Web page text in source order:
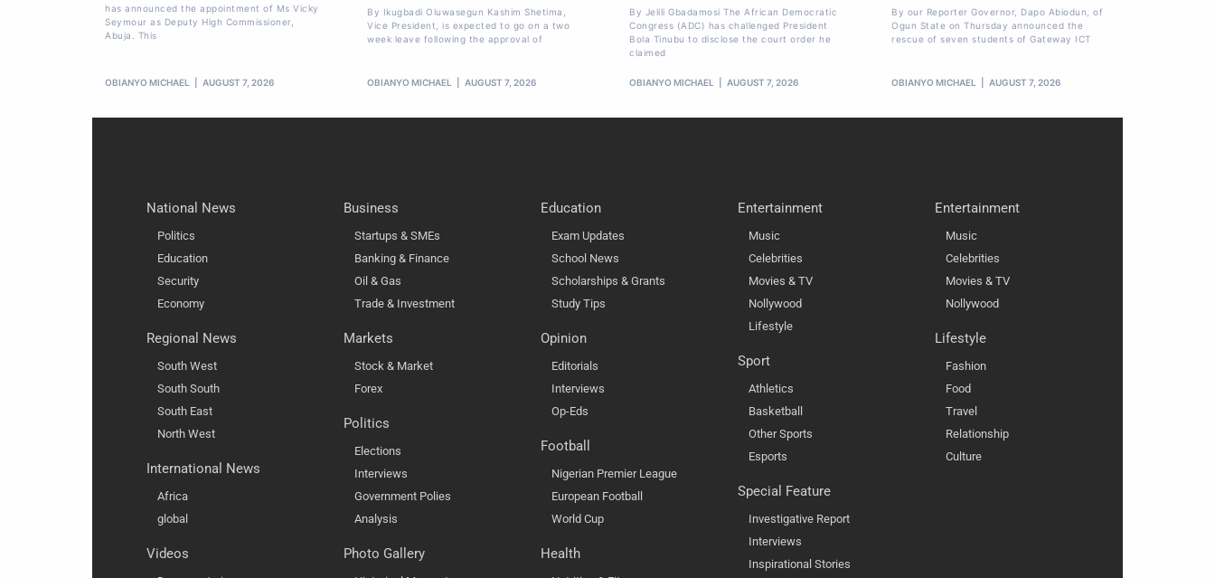
has announced the appointment of Ms Vicky
Seymour as Deputy High Commissioner,
Abuja. This
OBIANYO MICHAEL AUGUST 7, 2026
By Ikugbadi Oluwasegun Kashim Shetima,
Vice President, is expected to go on a two
week leave following the approval of
OBIANYO MICHAEL AUGUST 7, 2026
By Jelili Gbadamosi The African Democratic
Congress (ADC) has challenged President
Bola Tinubu to disclose the court order he
claimed
OBIANYO MICHAEL AUGUST 7, 2026
By our Reporter Governor, Dapo Abiodun, of
Ogun State on Thursday announced the
rescue of seven students of Gateway ICT
OBIANYO MICHAEL AUGUST 7, 2026
National News
Politics
Education
Security
Economy
Regional News
South West
South South
South East
North West
International News
Africa
global
Videos
Business
Startups & SMEs
Banking & Finance
Oil & Gas
Trade & Investment
Markets
Stock & Market
Forex
Politics
Elections
Interviews
Government Polies
Analysis
Photo Gallery
Education
Exam Updates
School News
Scholarships & Grants
Study Tips
Opinion
Editorials
Interviews
Op-Eds
Football
Nigerian Premier League
European Football
World Cup
Health
Entertainment
Music
Celebrities
Movies & TV
Nollywood
Lifestyle
Sport
Athletics
Basketball
Other Sports
Esports
Special Feature
Investigative Report
Interviews
Inspirational Stories
Entertainment
Music
Celebrities
Movies & TV
Nollywood
Lifestyle
Fashion
Food
Travel
Relationship
Culture